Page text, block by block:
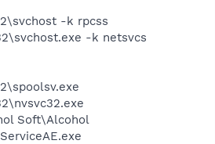
-k rpcss
-k netsvcs
Soft\Alcohol